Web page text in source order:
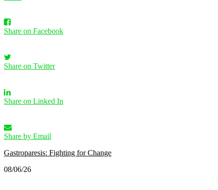
Share on Facebook
Share on Twitter
Share on Linked In
Share by Email
Gastroparesis: Fighting for Change
08/06/26